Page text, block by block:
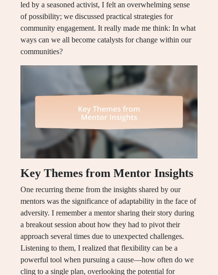
led by a seasoned activist, I felt an overwhelming sense
of possibility; we discussed practical strategies for
community engagement. It really made me think: In what
ways can we all become catalysts for change within our
communities?
Key Themes from Mentor Insights
One recurring theme from the insights shared by our
mentors was the significance of adaptability in the face of
adversity. I remember a mentor sharing their story during
a breakout session about how they had to pivot their
approach several times due to unexpected challenges.
Listening to them, I realized that flexibility can be a
powerful tool when pursuing a cause—how often do we
cling to a single plan, overlooking the potential for